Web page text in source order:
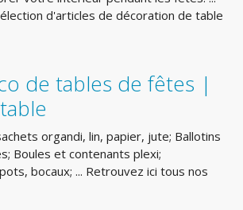
d'articles de décoration de table
de tables de fêtes |
organdi, lin, papier, jute; Ballotins
Boules et contenants plexi;
bocaux; ... Retrouvez ici tous nos